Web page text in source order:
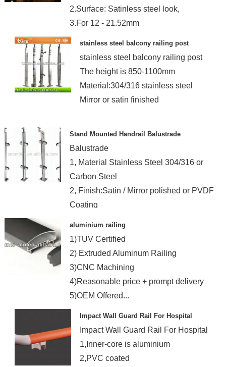
2.Surface: Satinless steel look,
3.For 12 - 21.52mm
stainless steel balcony railing post
stainless steel balcony railing post
The height is 850-1100mm
Material:304/316 stainless steel
Mirror or satin finished
Stand Mounted Handrail Balustrade
Balustrade
1, Material Stainless Steel 304/316 or
Carbon Steel
2, Finish:Satin / Mirror polished or PVDF
Coating
aluminium railing
1)TUV Certified
2) Extruded Aluminum Railing
3)CNC Machining
4)Reasonable price + prompt delivery
5)OEM Offered...
Impact Wall Guard Rail For Hospital
Impact Wall Guard Rail For Hospital
1,Inner-core is aluminium
2,PVC coated